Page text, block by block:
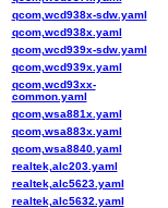
qcom,wcd938x-sdw.yaml
qcom,wcd938x.yaml
qcom,wcd939x-sdw.yaml
qcom,wcd939x.yaml
qcom,wcd93xx-
common.yaml
qcom,wsa881x.yaml
qcom,wsa883x.yaml
qcom,wsa8840.yaml
realtek,alc203.yaml
realtek,alc5623.yaml
realtek,alc5632.yaml